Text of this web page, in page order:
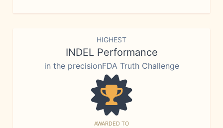
HIGHEST
INDEL Performance
in the precisionFDA Truth Challenge
AWARDED TO